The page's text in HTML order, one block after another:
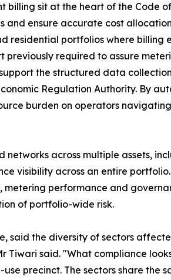
sit at the heart of the Code
ensure accurate cost
residential portfolios where
required to assure
the structured data
Regulation Authority. By
burden on operators
across multiple assets,
visibility across an entire
performance and
of portfolio-wide risk.
said the diversity of sectors
Tiwari said. "What compliance
precinct. The sectors share the